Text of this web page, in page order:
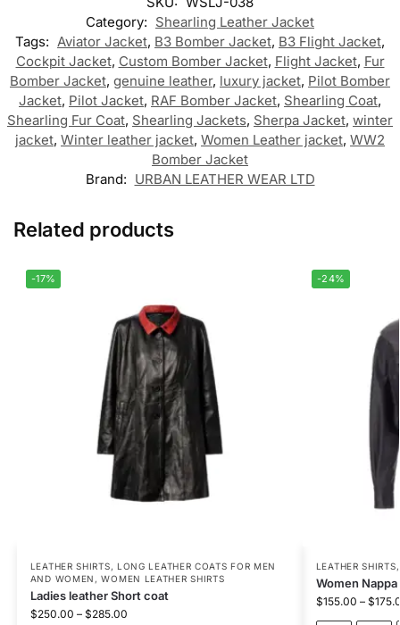
Category: Shearling Leather Jacket
Tags: Aviator Jacket, B3 Bomber Jacket, B3 Flight Jacket,
Cockpit Jacket, Custom Bomber Jacket, Flight Jacket, Fur
Bomber Jacket, genuine leather, luxury jacket, Pilot Bomber
Jacket, Pilot Jacket, RAF Bomber Jacket, Shearling Coat,
Shearling Fur Coat, Shearling Jackets, Sherpa Jacket, winter
jacket, Winter leather jacket, Women Leather jacket, WW2
Bomber Jacket
Brand: URBAN LEATHER WEAR LTD
Related products
-17%
LEATHER SHIRTS, LONG LEATHER COATS FOR MEN
AND WOMEN ,WOMEN LEATHER SHIRTS
Ladies leather Short coat
$250.00 – $285.00
-24%
LEATHER SHIRTS
Women
$155.00 – $